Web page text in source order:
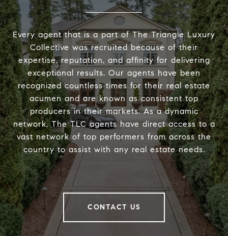
Every agent that is a part of The Triangle Luxury
Collective was recruited because of their
expertise, reputation, and affinity for delivering
exceptional results. Our agents have been
recognized countless times for their real estate
acumen and are known as consistent top
producers in their markets. As a dynamic
network, The TLC agents have direct access to a
vast network of top performers from across the
country to assist with any real estate needs.
CONTACT US